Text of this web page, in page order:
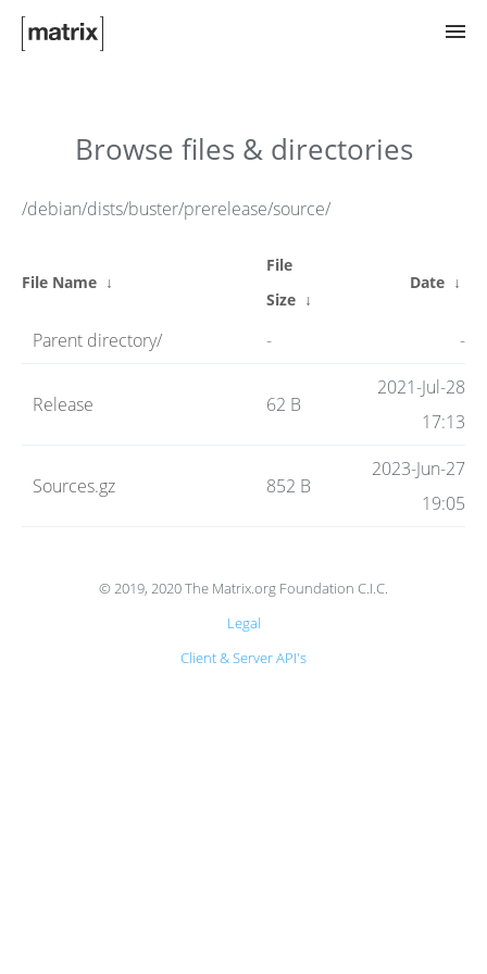
Guides
Browse files & directories
/debian/dists/buster/prerelease/source/
File Name ↓
File
Size ↓
Date ↓
Parent directory/ - -
Release 62 B
2021-Jul-28
17:13
Sources.gz 852 B
2023-Jun-27
19:05
© 2019, 2020 The Matrix.org Foundation C.I.C.
Legal
Client & Server API's